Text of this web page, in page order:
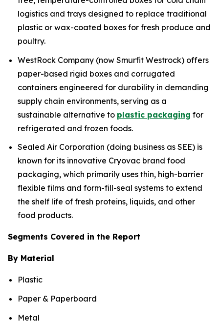
logistics and trays designed to replace traditional
plastic or wax-coated boxes for fresh produce and
poultry.
WestRock Company (now Smurfit Westrock) offers
paper-based rigid boxes and corrugated
containers engineered for durability in demanding
supply chain environments, serving as a
sustainable alternative to plastic packaging for
refrigerated and frozen foods.
Sealed Air Corporation (doing business as SEE) is
known for its innovative Cryovac brand food
packaging, which primarily uses thin, high-barrier
flexible films and form-fill-seal systems to extend
the shelf life of fresh proteins, liquids, and other
food products.
Segments Covered in the Report
By Material
Plastic
Paper & Paperboard
Metal